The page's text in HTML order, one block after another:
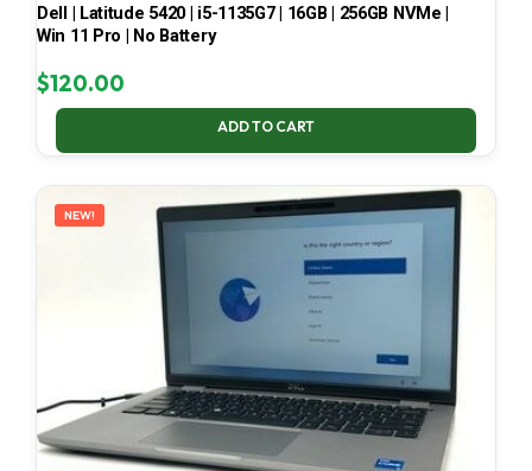
Dell | Latitude 5420 | i5-1135G7 | 16GB | 256GB NVMe |
Win 11 Pro | No Battery
$120.00
ADD TO CART
NEW!